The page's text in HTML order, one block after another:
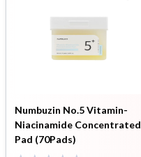
Numbuzin No.5 Vitamin-
Niacinamide Concentrated
Pad (70Pads)